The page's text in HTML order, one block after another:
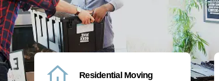
Residential Moving